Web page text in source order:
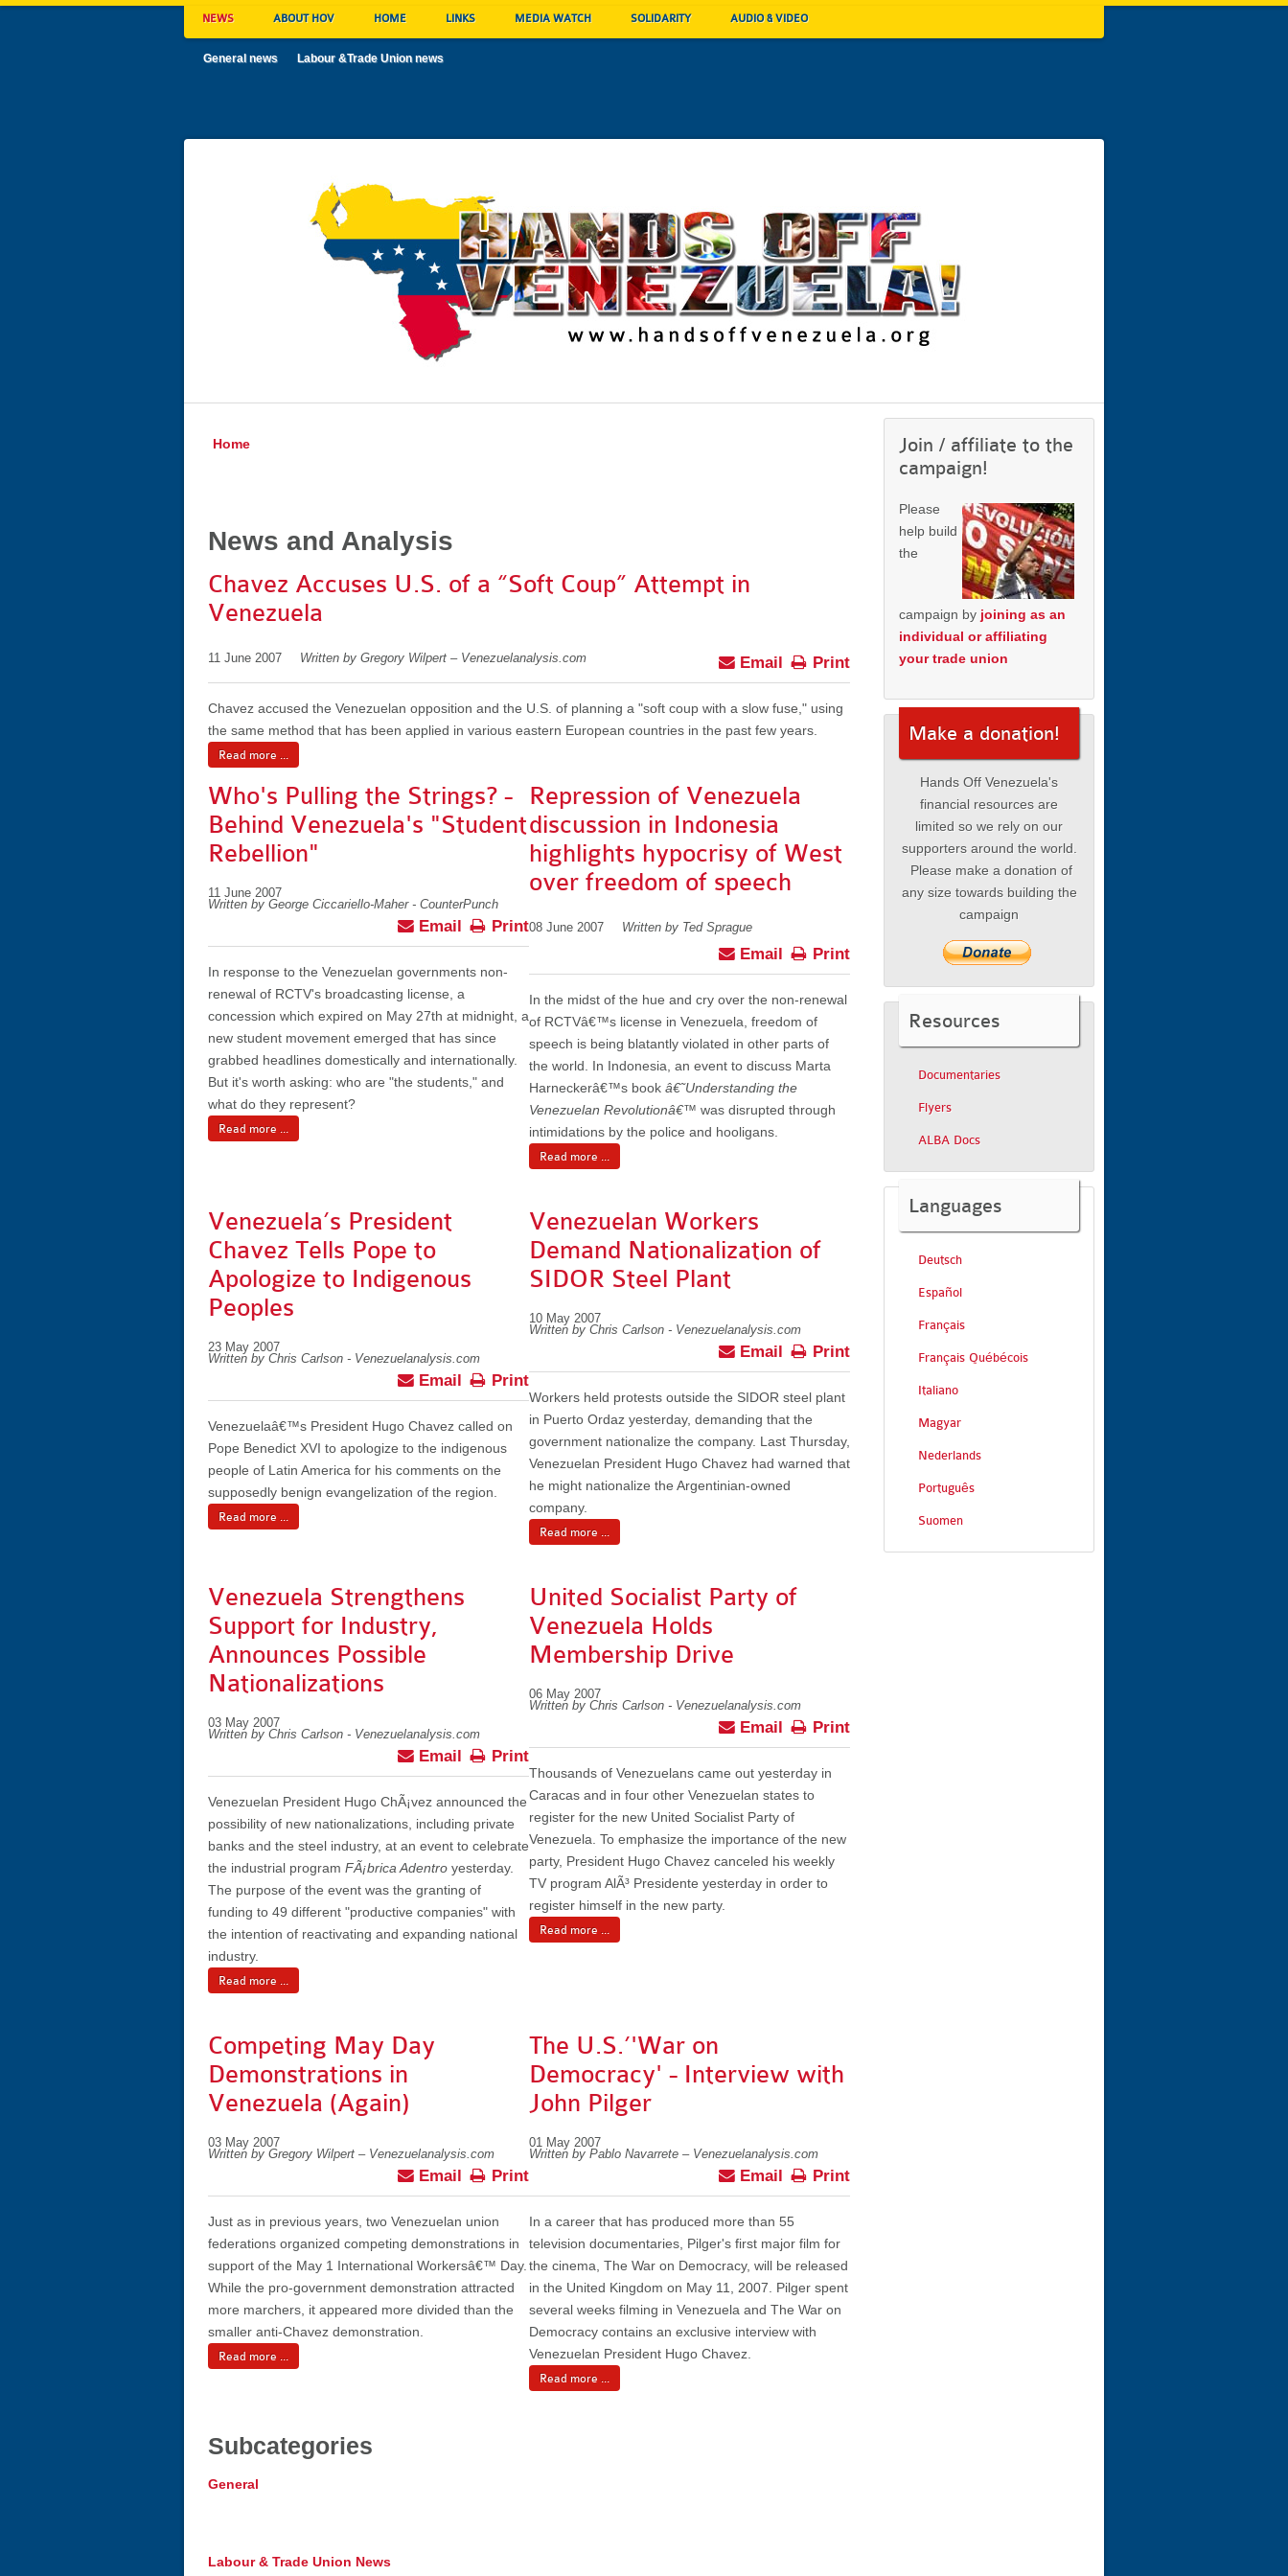
NEWS ABOUT HOV HOME LINKS MEDIA WATCH SOLIDARITY AUDIO & VIDEO
General news Labour &Trade Union news
Home
News and Analysis
Chavez Accuses U.S. of a “Soft Coup” Attempt in
Venezuela
11 June 2007 Written by Gregory Wilpert – Venezuelanalysis.com Print
Email
Chavez accused the Venezuelan opposition and the U.S. of planning a "soft coup with a slow fuse," using
the same method that has been applied in various eastern European countries in the past few years.
Read more ...
Who's Pulling the Strings? -
Behind Venezuela's "Student
Rebellion"
11 June 2007
Written by George Ciccariello-Maher - CounterPunch
Print
Email
In response to the Venezuelan governments non-
renewal of RCTV's broadcasting license, a
concession which expired on May 27th at midnight, a
new student movement emerged that has since
grabbed headlines domestically and internationally.
But it's worth asking: who are "the students," and
what do they represent?
Read more ...
Repression of Venezuela
discussion in Indonesia
highlights hypocrisy of West
over freedom of speech
08 June 2007 Written by Ted Sprague
Print
Email
In the midst of the hue and cry over the non-renewal
of RCTVâ€™s license in Venezuela, freedom of
speech is being blatantly violated in other parts of
the world. In Indonesia, an event to discuss Marta
Harneckerâ€™s book â€˜Understanding the
Venezuelan Revolutionâ€™ was disrupted through
intimidations by the police and hooligans.
Read more ...
Venezuela’s President
Chavez Tells Pope to
Apologize to Indigenous
Peoples
23 May 2007
Written by Chris Carlson - Venezuelanalysis.com
Print
Email
Venezuelaâ€™s President Hugo Chavez called on
Pope Benedict XVI to apologize to the indigenous
people of Latin America for his comments on the
supposedly benign evangelization of the region.
Read more ...
Venezuelan Workers
Demand Nationalization of
SIDOR Steel Plant
10 May 2007
Written by Chris Carlson - Venezuelanalysis.com
Print
Email
Workers held protests outside the SIDOR steel plant
in Puerto Ordaz yesterday, demanding that the
government nationalize the company. Last Thursday,
Venezuelan President Hugo Chavez had warned that
he might nationalize the Argentinian-owned
company.
Read more ...
Venezuela Strengthens
Support for Industry,
Announces Possible
Nationalizations
03 May 2007
Written by Chris Carlson - Venezuelanalysis.com
Print
Email
Venezuelan President Hugo ChÃ¡vez announced the
possibility of new nationalizations, including private
banks and the steel industry, at an event to celebrate
the industrial program FÃ¡brica Adentro yesterday.
The purpose of the event was the granting of
funding to 49 different "productive companies" with
the intention of reactivating and expanding national
industry.
Read more ...
United Socialist Party of
Venezuela Holds
Membership Drive
06 May 2007
Written by Chris Carlson - Venezuelanalysis.com
Print
Email
Thousands of Venezuelans came out yesterday in
Caracas and in four other Venezuelan states to
register for the new United Socialist Party of
Venezuela. To emphasize the importance of the new
party, President Hugo Chavez canceled his weekly
TV program AlÃ³ Presidente yesterday in order to
register himself in the new party.
Read more ...
Competing May Day
Demonstrations in
Venezuela (Again)
03 May 2007
Written by Gregory Wilpert – Venezuelanalysis.com
Print
Email
Just as in previous years, two Venezuelan union
federations organized competing demonstrations in
support of the May 1 International Workersâ€™ Day.
While the pro-government demonstration attracted
more marchers, it appeared more divided than the
smaller anti-Chavez demonstration.
Read more ...
The U.S.’'War on
Democracy' - Interview with
John Pilger
01 May 2007
Written by Pablo Navarrete – Venezuelanalysis.com
Print
Email
In a career that has produced more than 55
television documentaries, Pilger's first major film for
the cinema, The War on Democracy, will be released
in the United Kingdom on May 11, 2007. Pilger spent
several weeks filming in Venezuela and The War on
Democracy contains an exclusive interview with
Venezuelan President Hugo Chavez.
Read more ...
Subcategories
General
Labour & Trade Union News
Join / affiliate to the
campaign!
Please
help build
the
campaign by joining as an
individual or affiliating
your trade union
Make a donation!
Hands Off Venezuela's
financial resources are
limited so we rely on our
supporters around the world.
Please make a donation of
any size towards building the
campaign
Resources
Documentaries
Flyers
ALBA Docs
Languages
Deutsch
Español
Français
Français Québécois
Italiano
Magyar
Nederlands
Português
Suomen